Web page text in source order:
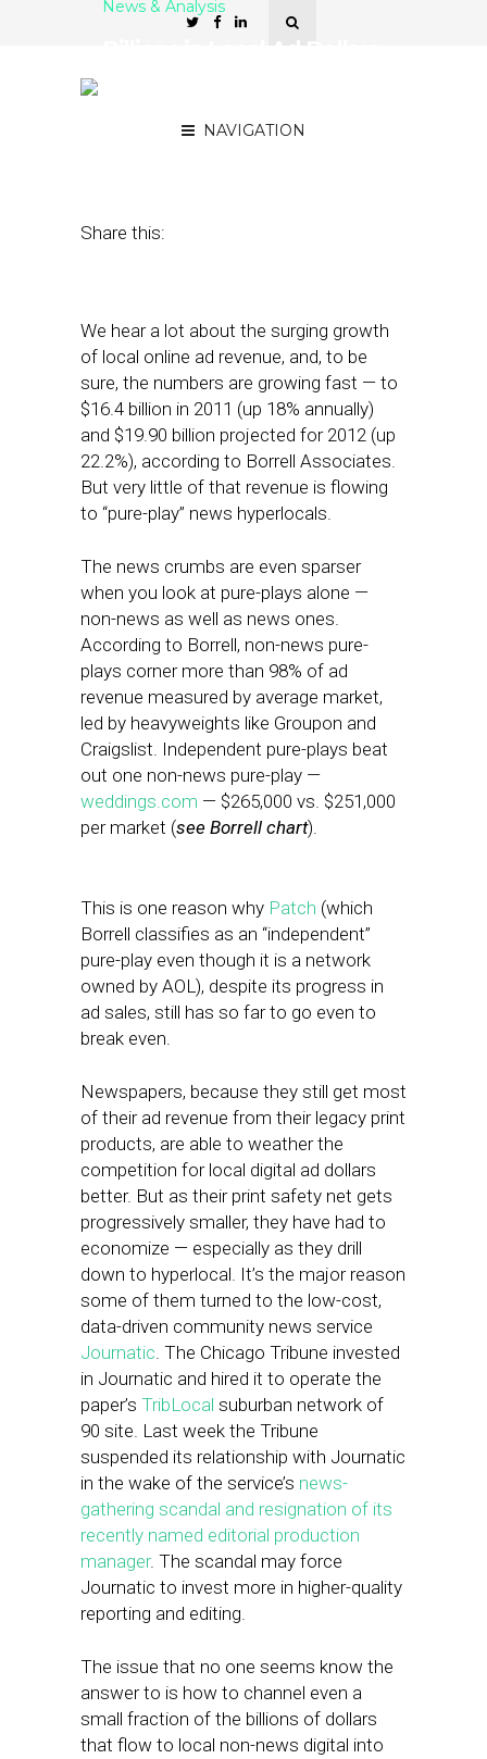
NAVIGATION
News & Analysis
Share this:
We hear a lot about the surging growth
of local online ad revenue, and, to be
sure, the numbers are growing fast — to
$16.4 billion in 2011 (up 18% annually)
and $19.90 billion projected for 2012 (up
22.2%), according to Borrell Associates.
But very little of that revenue is flowing
to “pure-play” news hyperlocals.
The news crumbs are even sparser
when you look at pure-plays alone —
non-news as well as news ones.
According to Borrell, non-news pure-
plays corner more than 98% of ad
revenue measured by average market,
led by heavyweights like Groupon and
Craigslist. Independent pure-plays beat
out one non-news pure-play —
weddings.com — $265,000 vs. $251,000
per market (see Borrell chart).
This is one reason why Patch (which
Borrell classifies as an “independent”
pure-play even though it is a network
owned by AOL), despite its progress in
ad sales, still has so far to go even to
break even.
Newspapers, because they still get most
of their ad revenue from their legacy print
products, are able to weather the
competition for local digital ad dollars
better. But as their print safety net gets
progressively smaller, they have had to
economize — especially as they drill
down to hyperlocal. It’s the major reason
some of them turned to the low-cost,
data-driven community news service
Journatic. The Chicago Tribune invested
in Journatic and hired it to operate the
paper’s TribLocal suburban network of
90 site. Last week the Tribune
suspended its relationship with Journatic
in the wake of the service’s news-
gathering scandal and resignation of its
recently named editorial production
manager. The scandal may force
Journatic to invest more in higher-quality
reporting and editing.
The issue that no one seems know the
answer to is how to channel even a
small fraction of the billions of dollars
that flow to local non-news digital into